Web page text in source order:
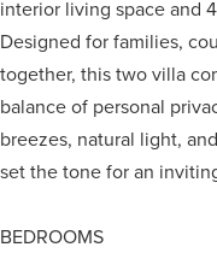
interior living space and
Designed for families,
together, this two villa
balance of personal
breezes, natural light,
set the tone for an
BEDROOMS